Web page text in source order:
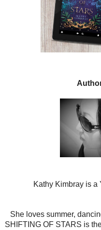
Kathy Kimbray is a
She loves summer,
SHIFTING OF STARS is